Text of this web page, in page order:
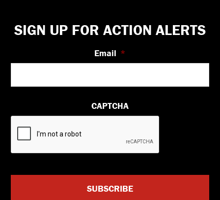
Footer
SIGN UP FOR ACTION ALERTS
Email *
CAPTCHA